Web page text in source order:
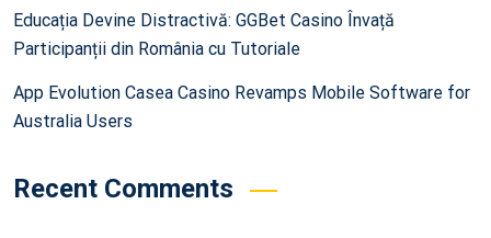
Educația Devine Distractivă: GGBet Casino Învață
Participanții din România cu Tutoriale
App Evolution Casea Casino Revamps Mobile Software for
Australia Users
Recent Comments